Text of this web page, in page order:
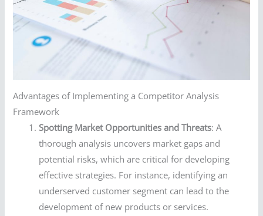
Advantages of Implementing a Competitor Analysis
Framework
Spotting Market Opportunities and Threats: A
thorough analysis uncovers market gaps and
potential risks, which are critical for developing
effective strategies. For instance, identifying an
underserved customer segment can lead to the
development of new products or services.